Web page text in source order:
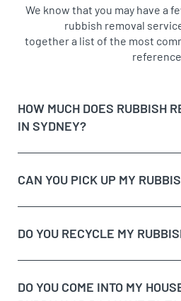
We know that you may have a
rubbish removal
together a list of the most
reference.
HOW MUCH DOES RUBBISH
IN SYDNEY?
The volume and weight of
The site access and loading
Possible unique jobs which
CAN YOU PICK UP MY
DO YOU RECYCLE MY
DO YOU COME INTO MY